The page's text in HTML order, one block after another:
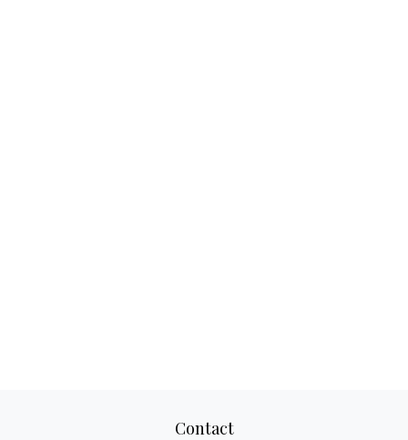
Contact